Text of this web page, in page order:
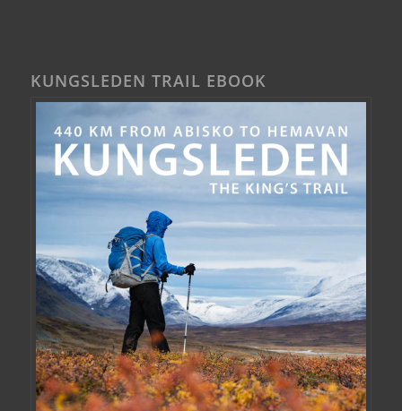
KUNGSLEDEN TRAIL EBOOK